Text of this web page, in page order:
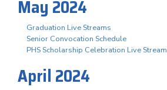
May 2024
Graduation Live Streams
Senior Convocation Schedule
PHS Scholarship Celebration Live Stream
April 2024